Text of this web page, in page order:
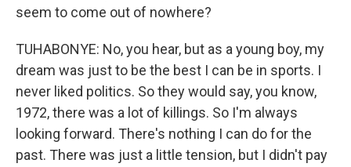
seem to come out of nowhere?
TUHABONYE: No, you hear, but as a young boy, my
dream was just to be the best I can be in sports. I
never liked politics. So they would say, you know,
1972, there was a lot of killings. So I'm always
looking forward. There's nothing I can do for the
past. There was just a little tension, but I didn't pay